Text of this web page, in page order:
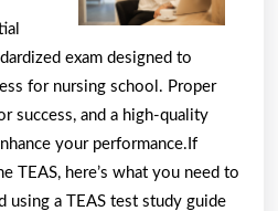
Article
About
,
Read
This
One
exam designed to
for nursing school. Proper
success, and a high-quality
your performance.If
TEAS, here’s what you need to
using a TEAS test study guide